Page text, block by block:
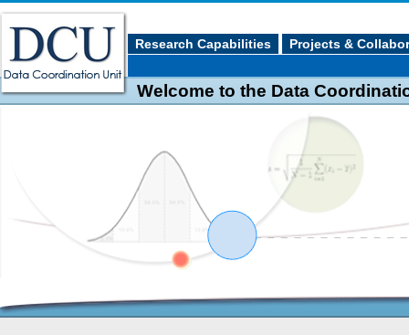
Research Capabilities Projects &
Welcome to the Data